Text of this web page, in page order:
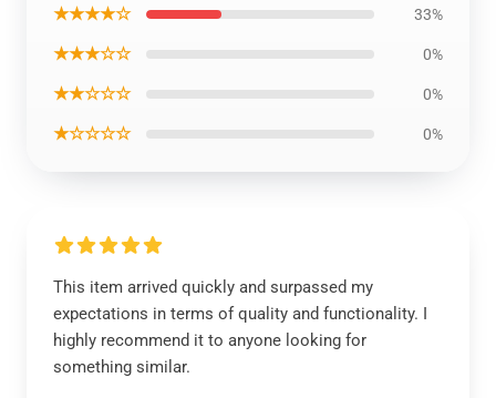
★★★★☆ 33%
★★★☆☆ 0%
★★☆☆☆ 0%
★☆☆☆☆ 0%
This item arrived quickly and surpassed my
expectations in terms of quality and functionality. I
highly recommend it to anyone looking for
something similar.